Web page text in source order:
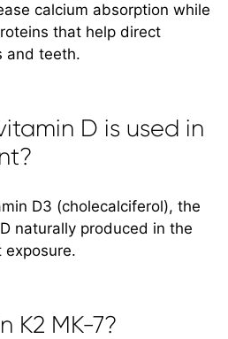
calcium absorption while
that help direct
and teeth.
D is used in
D3 (cholecalciferol), the
naturally produced in the
exposure.
K2 MK-7?